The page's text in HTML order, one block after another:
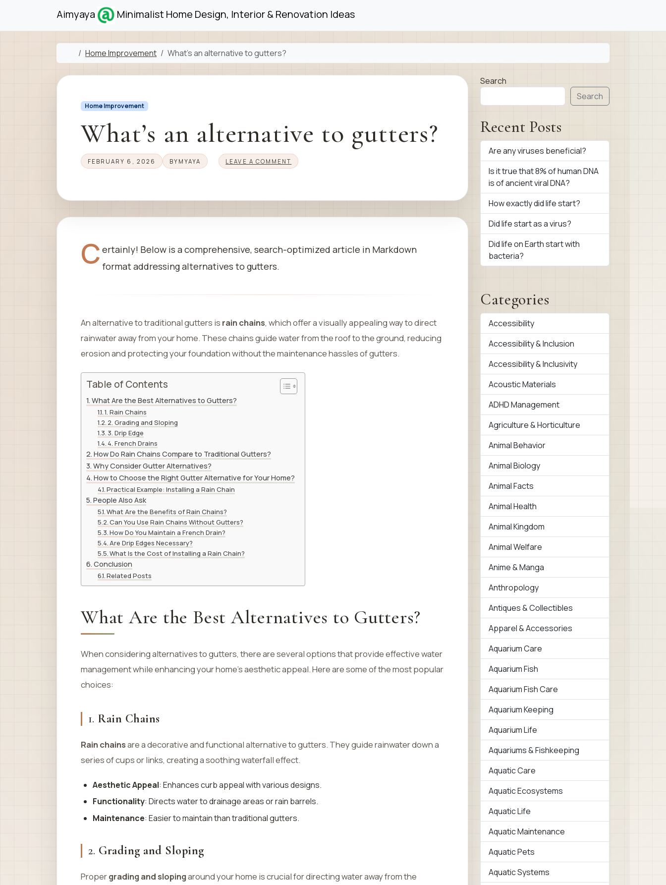
Aimyaya Minimalist Home Design, Interior & Renovation Ideas
Home
Home Improvement What’s an alternative to gutters?
Home Improvement
What’s an alternative to gutters?
FEBRUARY 6, 2026 BY MYAYA LEAVE A COMMENT
Certainly! Below is a comprehensive, search-optimized article in Markdown
format addressing alternatives to gutters.
An alternative to traditional gutters is rain chains, which offer a visually appealing way to direct
rainwater away from your home. These chains guide water from the roof to the ground, reducing
erosion and protecting your foundation without the maintenance hassles of gutters.
Table of Contents
What Are the Best Alternatives to Gutters?
1. Rain Chains
2. Grading and Sloping
3. Drip Edge
4. French Drains
How Do Rain Chains Compare to Traditional Gutters?
Why Consider Gutter Alternatives?
How to Choose the Right Gutter Alternative for Your Home?
Practical Example: Installing a Rain Chain
People Also Ask
What Are the Benefits of Rain Chains?
Can You Use Rain Chains Without Gutters?
How Do You Maintain a French Drain?
Are Drip Edges Necessary?
What Is the Cost of Installing a Rain Chain?
Conclusion
Related Posts
What Are the Best Alternatives to Gutters?
When considering alternatives to gutters, there are several options that provide effective water
management while enhancing your home’s aesthetic appeal. Here are some of the most popular
choices:
1. Rain Chains
Rain chainsare a decorative and functional alternative to gutters. They guide rainwater down a
series of cups or links, creating a soothing waterfall effect.
Aesthetic Appeal: Enhances curb appeal with various designs.
Functionality: Directs water to drainage areas or rain barrels.
Maintenance: Easier to maintain than traditional gutters.
2. Grading and Sloping
Propergrading and slopingaround your home is crucial for directing water away from the
Search
Search
Recent Posts
Are any viruses beneficial?
Is it true that 8% of human DNA
is of ancient viral DNA?
How exactly did life start?
Did life start as a virus?
Did life on Earth start with
bacteria?
Categories
Accessibility
Accessibility & Inclusion
Accessibility & Inclusivity
Acoustic Materials
ADHD Management
Agriculture & Horticulture
Animal Behavior
Animal Biology
Animal Facts
Animal Health
Animal Kingdom
Animal Welfare
Anime & Manga
Anthropology
Antiques & Collectibles
Apparel & Accessories
Aquarium Care
Aquarium Fish
Aquarium Fish Care
Aquarium Keeping
Aquarium Life
Aquariums & Fishkeeping
Aquatic Care
Aquatic Ecosystems
Aquatic Life
Aquatic Maintenance
Aquatic Pets
Aquatic Systems